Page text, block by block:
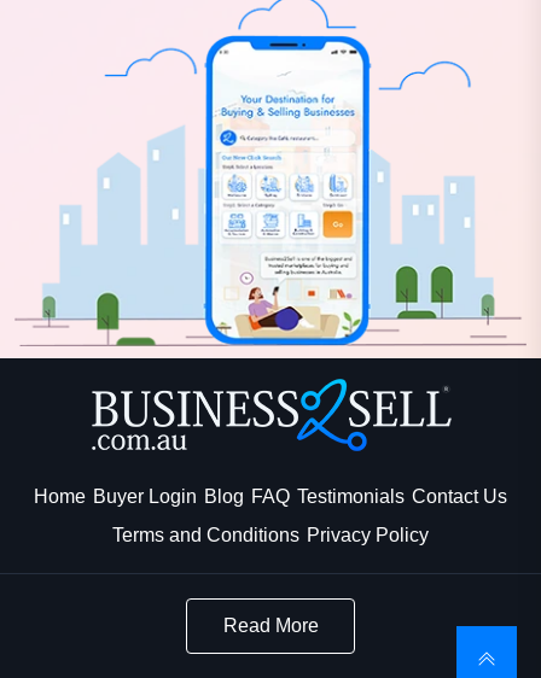
Home Buyer Login Blog FAQ Testimonials Contact Us
Terms and Conditions Privacy Policy
Read More